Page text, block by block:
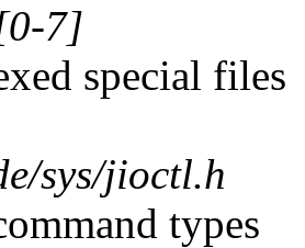
7]
special files
sys/jioctl.h
types